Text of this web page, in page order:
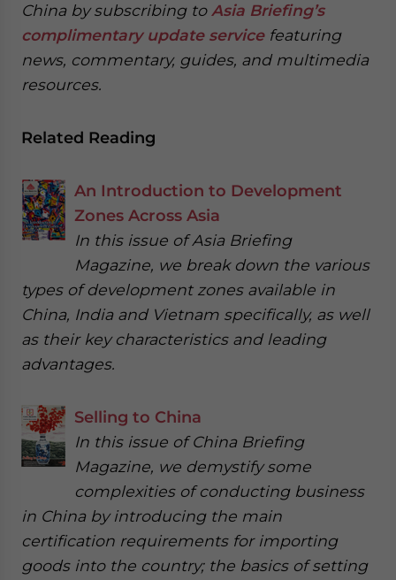
China by subscribing to Asia Briefing’s
complimentary update servicefeaturing
news, commentary, guides, and multimedia
resources.
Related Reading
An Introduction to Development
Zones Across Asia
In this issue of Asia Briefing
Magazine, we break down the various
types of development zones available in
China, India and Vietnam specifically, as well
as their key characteristics and leading
advantages.
Selling to China
In this issue of China Briefing
Magazine, we demystify some
complexities of conducting business
in China by introducing the main
certification requirements for importing
goods into the country; the basics of setting